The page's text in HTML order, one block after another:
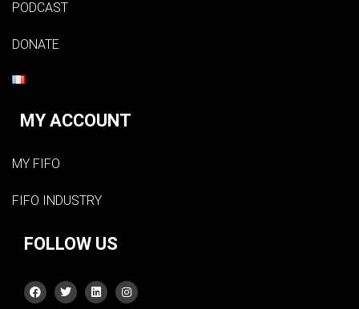
PODCAST
DONATE
MY ACCOUNT
MY FIFO
FIFO INDUSTRY
FOLLOW US